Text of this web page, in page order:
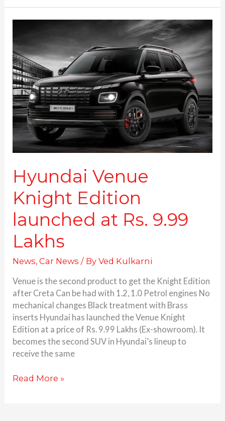
Hyundai Venue
Knight Edition
launched at Rs. 9.99
Lakhs
News,Car News / ByVed Kulkarni
Venue is the second product to get the Knight Edition
after Creta Can be had with 1.2, 1.0 Petrol engines No
mechanical changes Black treatment with Brass
inserts Hyundai has launched the Venue Knight
Edition at a price of Rs. 9.99 Lakhs (Ex-showroom). It
becomes the second SUV in Hyundai’s lineup to
receive the same
Knight
Edition
launched
at
Rs.
9.99
Lakhs
Read More »